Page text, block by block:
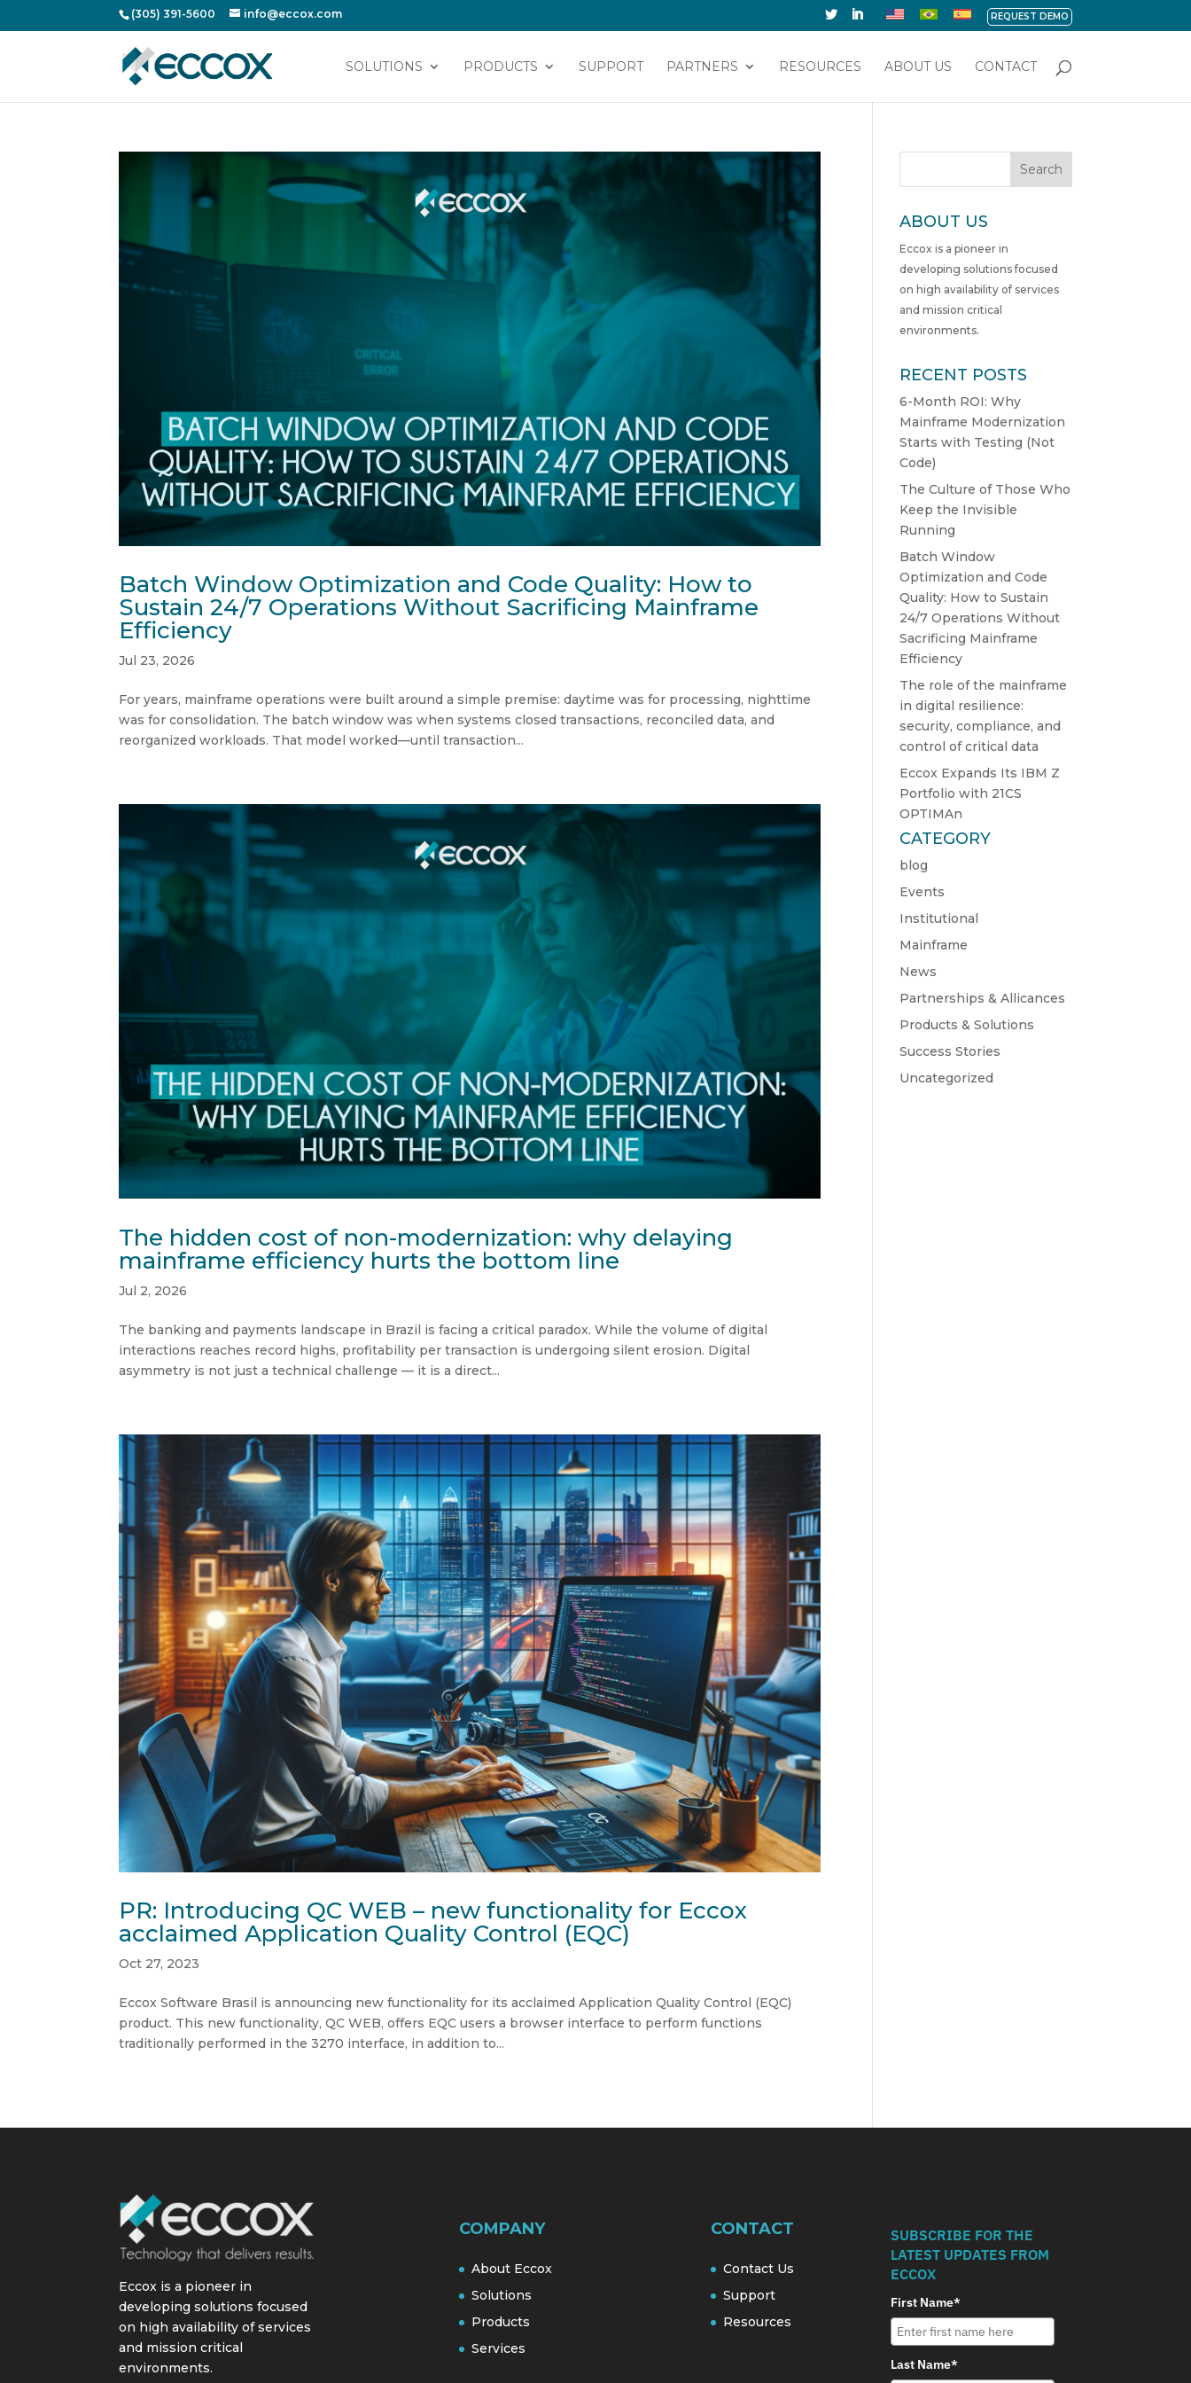
(305) 391-5600 info@eccox.com REQUEST DEMO
SOLUTIONS PRODUCTS SUPPORT PARTNERS RESOURCES ABOUT US CONTACT
Batch Window Optimization and Code Quality: How to
Sustain 24/7 Operations Without Sacrificing Mainframe
Efficiency
Jul 23, 2026
For years, mainframe operations were built around a simple premise: daytime was for processing, nighttime
was for consolidation. The batch window was when systems closed transactions, reconciled data, and
reorganized workloads. That model worked—until transaction...
The hidden cost of non-modernization: why delaying
mainframe efficiency hurts the bottom line
Jul 2, 2026
The banking and payments landscape in Brazil is facing a critical paradox. While the volume of digital
interactions reaches record highs, profitability per transaction is undergoing silent erosion. Digital
asymmetry is not just a technical challenge — it is a direct...
PR: Introducing QC WEB – new functionality for Eccox
acclaimed Application Quality Control (EQC)
Oct 27, 2023
Eccox Software Brasil is announcing new functionality for its acclaimed Application Quality Control (EQC)
product. This new functionality, QC WEB, offers EQC users a browser interface to perform functions
traditionally performed in the 3270 interface, in addition to...
Search
ABOUT US
Eccox is a pioneer in
developing solutions focused
on high availability of services
and mission critical
environments.
RECENT POSTS
6-Month ROI: Why
Mainframe Modernization
Starts with Testing (Not
Code)
The Culture of Those Who
Keep the Invisible
Running
Batch Window
Optimization and Code
Quality: How to Sustain
24/7 Operations Without
Sacrificing Mainframe
Efficiency
The role of the mainframe
in digital resilience:
security, compliance, and
control of critical data
Eccox Expands Its IBM Z
Portfolio with 21CS
OPTIMAn
CATEGORY
blog
Events
Institutional
Mainframe
News
Partnerships & Allicances
Products & Solutions
Success Stories
Uncategorized
Eccox is a pioneer in
developing solutions focused
on high availability of services
and mission critical
environments.
COMPANY
About Eccox
Solutions
Products
Services
CONTACT
Contact Us
Support
Resources
SUBSCRIBE FOR THE
LATEST UPDATES FROM
ECCOX
First Name*
Last Name*